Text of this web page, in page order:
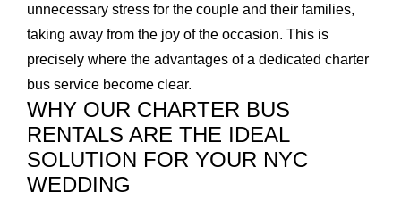
unnecessary stress for the couple and their families,
taking away from the joy of the occasion. This is
precisely where the advantages of a dedicated charter
bus service become clear.
WHY OUR CHARTER BUS
RENTALS ARE THE IDEAL
SOLUTION FOR YOUR NYC
WEDDING